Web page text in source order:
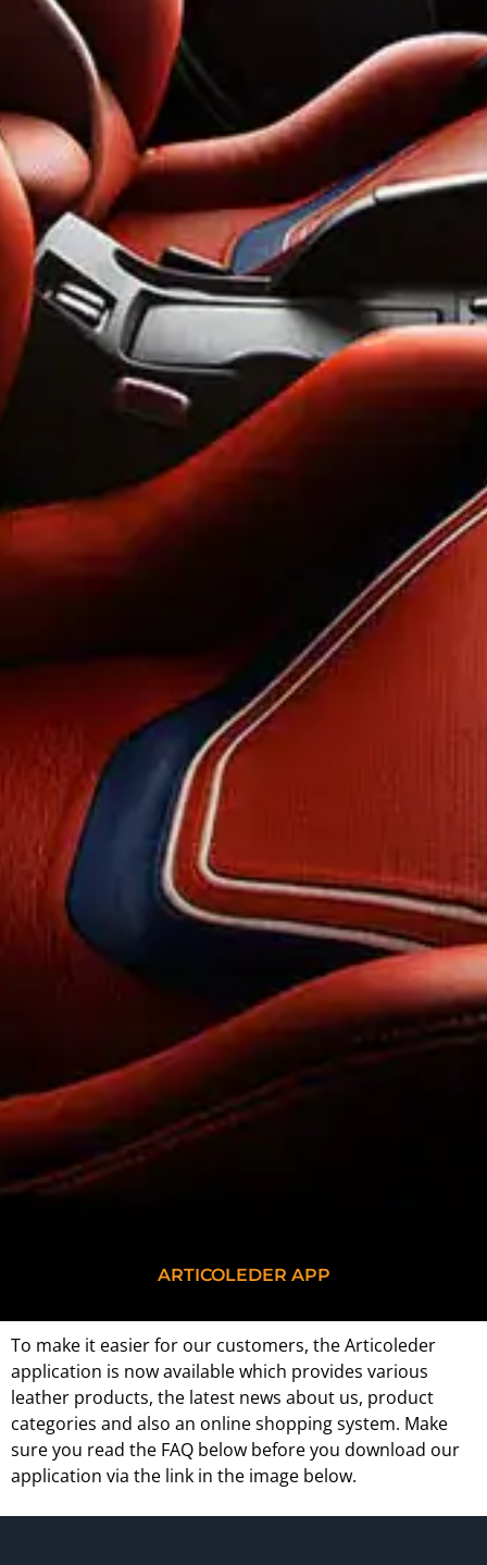
ARTICOLEDER APP
To make it easier for our customers, the Articoleder
application is now available which provides various
leather products, the latest news about us, product
categories and also an online shopping system. Make
sure you read the FAQ below before you download our
application via the link in the image below.